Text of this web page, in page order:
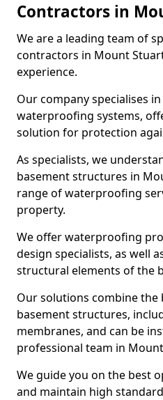
Contractors in
We are a leading team of
contractors in Mount
experience.
Our company specialises
waterproofing systems,
solution for protection
As specialists, we
basement structures in
range of waterproofing
property.
We offer waterproofing
design specialists, as well
structural elements of the
Our solutions combine
basement structures,
membranes, and can be
professional team in
We guide you on the best
and maintain high